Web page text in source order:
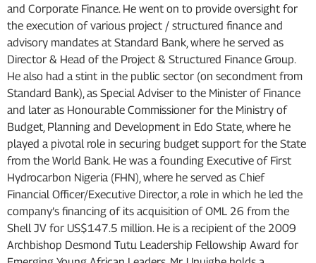
and Corporate Finance. He went on to provide oversight for
the execution of various project / structured finance and
advisory mandates at Standard Bank, where he served as
Director & Head of the Project & Structured Finance Group.
He also had a stint in the public sector (on secondment from
Standard Bank), as Special Adviser to the Minister of Finance
and later as Honourable Commissioner for the Ministry of
Budget, Planning and Development in Edo State, where he
played a pivotal role in securing budget support for the State
from the World Bank. He was a founding Executive of First
Hydrocarbon Nigeria (FHN), where he served as Chief
Financial Officer/Executive Director, a role in which he led the
company’s financing of its acquisition of OML 26 from the
Shell JV for US$147.5 million. He is a recipient of the 2009
Archbishop Desmond Tutu Leadership Fellowship Award for